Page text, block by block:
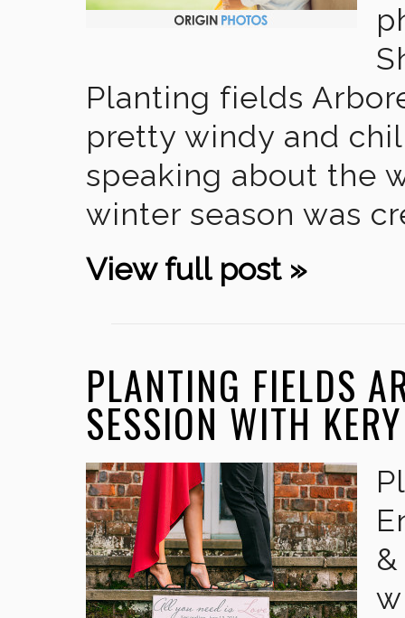
Planting fields
pretty windy and
speaking about the
winter season was
View full post »
PLANTING FIELDS
SESSION WITH